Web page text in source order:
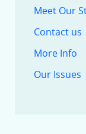
Meet Our
Contact us
More Info
Our Issues